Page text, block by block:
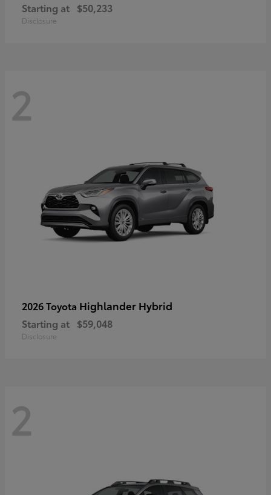
Starting at $50,233
Disclosure
2
2026 Toyota Highlander Hybrid
Starting at $59,048
Disclosure
2